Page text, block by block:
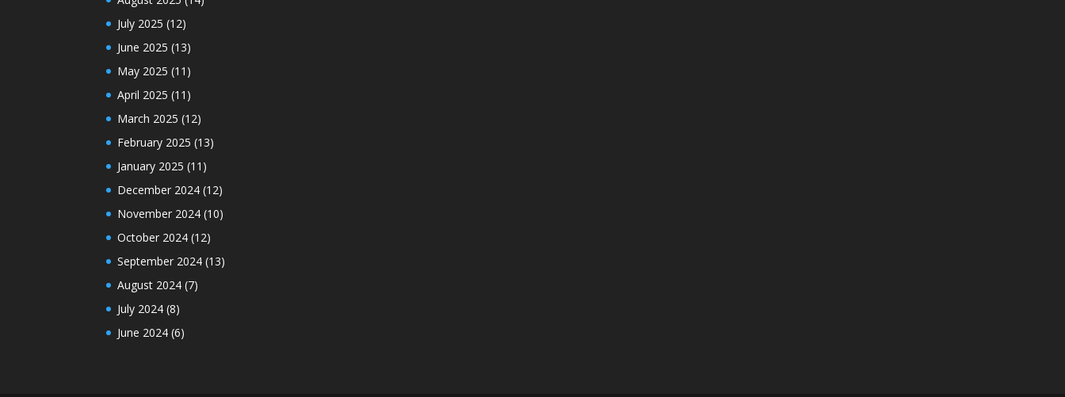
July 2025 (12)
June 2025 (13)
May 2025 (11)
April 2025 (11)
March 2025 (12)
February 2025 (13)
January 2025 (11)
December 2024 (12)
November 2024 (10)
October 2024 (12)
September 2024 (13)
August 2024 (7)
July 2024 (8)
June 2024 (6)